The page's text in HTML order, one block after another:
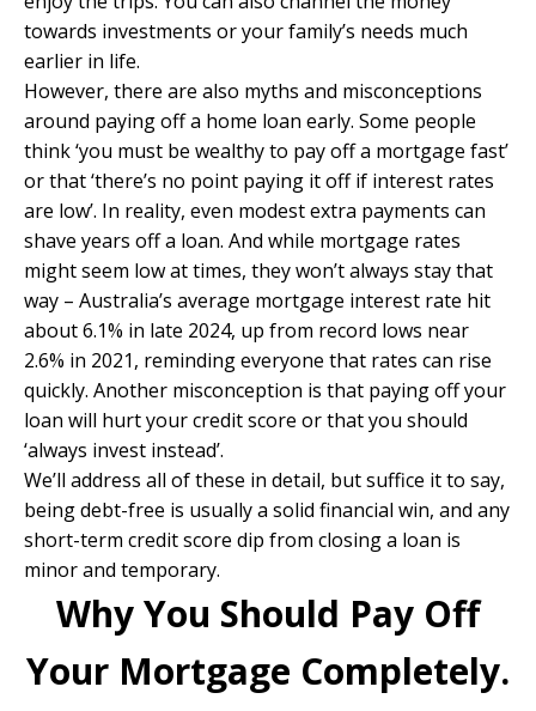
towards investments or your family’s needs much
earlier in life.
However, there are also myths and misconceptions
around paying off a home loan early. Some people
think ‘you must be wealthy to pay off a mortgage fast’
or that ‘there’s no point paying it off if interest rates
are low’. In reality, even modest extra payments can
shave years off a loan. And while mortgage rates
might seem low at times, they won’t always stay that
way – Australia’s average mortgage interest rate hit
about 6.1% in late 2024, up from record lows near
2.6% in 2021, reminding everyone that rates can rise
quickly. Another misconception is that paying off your
loan will hurt your credit score or that you should
‘always invest instead’.
We’ll address all of these in detail, but suffice it to say,
being debt-free is usually a solid financial win, and any
short-term credit score dip from closing a loan is
minor and temporary.
Why You Should Pay Off
Your Mortgage Completely.